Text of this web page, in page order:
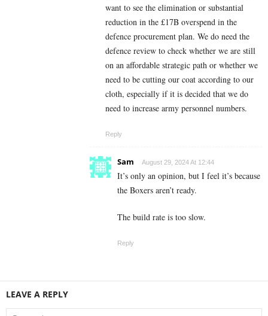
want to see the elimination or substantial
reduction in the £17B overspend in the
defence procurement plan. We do need the
defence review to check whether we are still
on an affordable strategic path or whether we
need to be cutting our coat according to our
cloth, especially if it is decided that we do
need to increase army personnel numbers.
Reply
Sam August 29, 2024 At 12:44
It’s only an opinion, but I feel it’s because
the Boxers aren’t ready.
The build rate is too slow.
Reply
LEAVE A REPLY